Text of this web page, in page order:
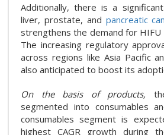
Additionally, there is a
liver, prostate, and pancreatic
strengthens the demand for HIFU
The increasing regulatory
across regions like Asia Pacific
also anticipated to boost its
On the basis of products,
segmented into consumables
consumables segment is
highest CAGR growth during